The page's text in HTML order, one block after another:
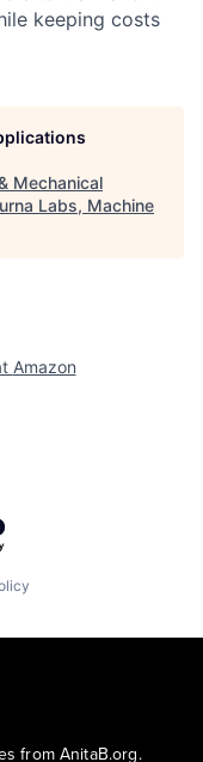
keeping costs
Mechanical
Labs, Machine
Amazon
from AnitaB.org.